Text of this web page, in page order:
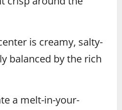
is creamy, salty-
balanced by the rich
a melt-in-your-